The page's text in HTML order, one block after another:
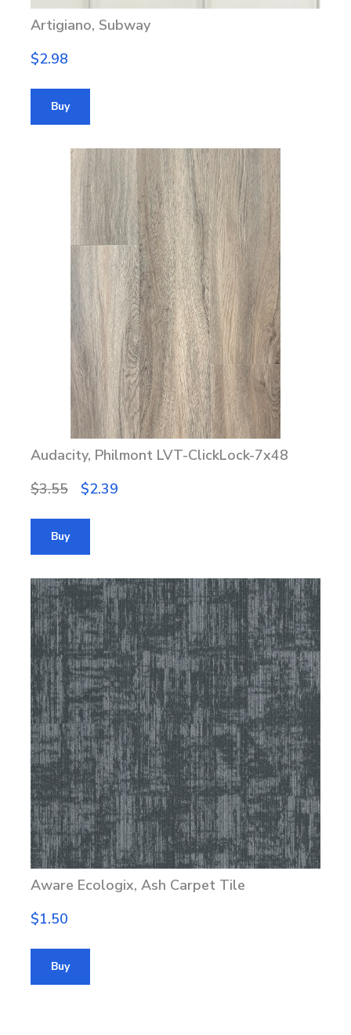
Artigiano, Subway
$2.98
Buy
Audacity, Philmont LVT-ClickLock-7x48
$3.55
$2.39
Buy
Aware Ecologix, Ash Carpet Tile
$1.50
Buy